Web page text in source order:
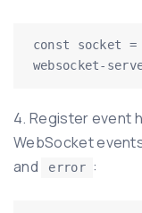
const socket =
4. Register event
WebSocket
and
error :